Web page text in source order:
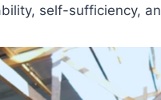
self-sufficiency,